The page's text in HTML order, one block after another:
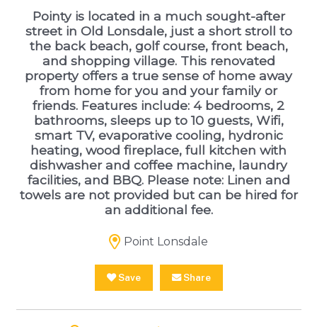
Pointy is located in a much sought-after
street in Old Lonsdale, just a short stroll to
the back beach, golf course, front beach,
and shopping village. This renovated
property offers a true sense of home away
from home for you and your family or
friends. Features include: 4 bedrooms, 2
bathrooms, sleeps up to 10 guests, Wifi,
smart TV, evaporative cooling, hydronic
heating, wood fireplace, full kitchen with
dishwasher and coffee machine, laundry
facilities, and BBQ. Please note: Linen and
towels are not provided but can be hired for
an additional fee.
Point Lonsdale
Save Share